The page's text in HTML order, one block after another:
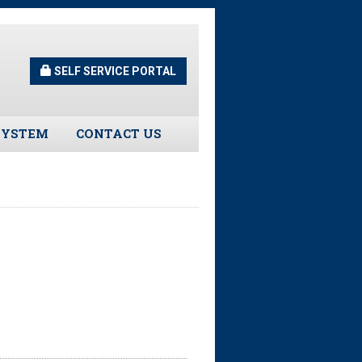
SELF SERVICE PORTAL
CONTACT US